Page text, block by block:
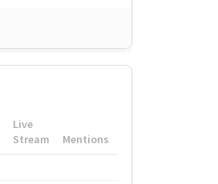
Live
Stream
Mentions